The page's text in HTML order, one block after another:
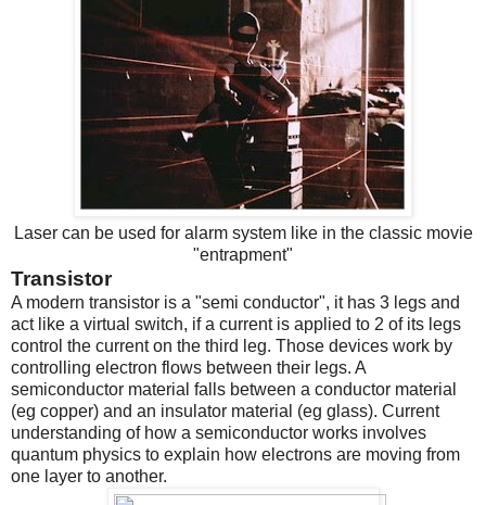
Laser can be used for alarm system like in the classic movie
"entrapment"
Transistor
A modern transistor is a "semi conductor", it has 3 legs and
act like a virtual switch, if a current is applied to 2 of its legs
control the current on the third leg. Those devices work by
controlling electron flows between their legs. A
semiconductor material falls between a conductor material
(eg copper) and an insulator material (eg glass). Current
understanding of how a semiconductor works involves
quantum physics to explain how electrons are moving from
one layer to another.